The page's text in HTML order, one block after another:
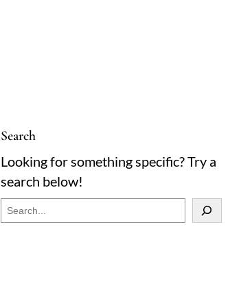
Search
Looking for something specific? Try a
search below!
e